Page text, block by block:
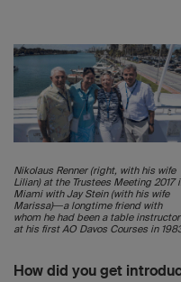
Nikolaus Renner (right, with his wife
Lilian) at the Trustees Meeting 2017
Miami with Jay Stein (with his wife
Marissa)―a longtime friend with
whom he had been a table instructor
at his first AO Davos Courses in
How did you get